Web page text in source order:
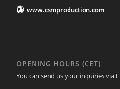
www.csmproduction.com
OPENING HOURS (CET)
You can send us your inquiries via